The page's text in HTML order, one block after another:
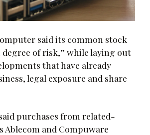
said its common stock
degree of risk,” while laying out
that have already
legal exposure and share
purchases from related-
Ablecom and Compuware